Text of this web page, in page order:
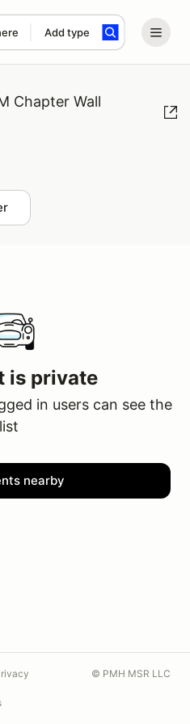
Add type
Chapter Wall
is private
in users can see the
list
nearby
© PMH MSR LLC